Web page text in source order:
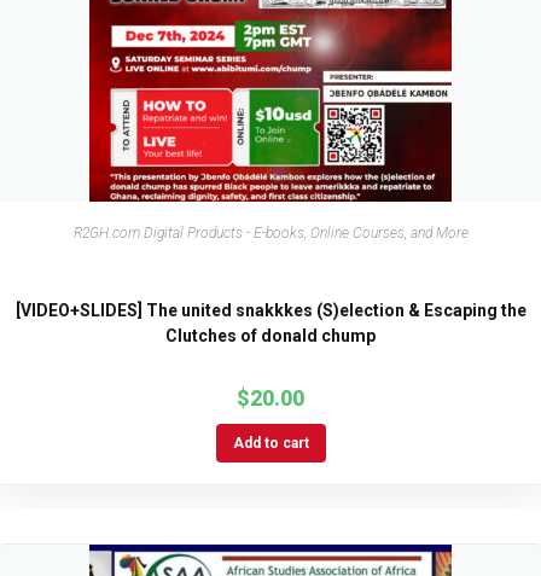
R2GH.com Digital Products - E-books, Online Courses, and More
[VIDEO+SLIDES] The united snakkkes (S)election & Escaping the
Clutches of donald chump
$20.00
Add to cart